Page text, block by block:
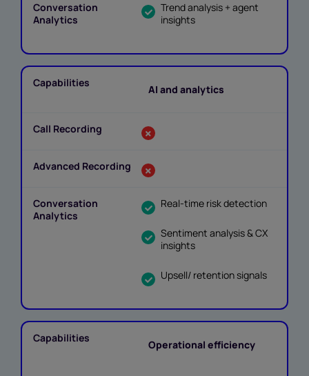
Trend analysis + agent
insights
AI and analytics
Real-time risk detection
Sentiment analysis & CX
insights
Upsell/ retention signals
Operational efficiency